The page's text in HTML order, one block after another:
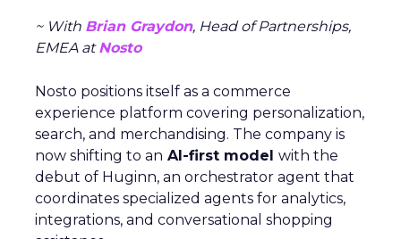
~ With Brian Graydon, Head of Partnerships,
EMEA atNosto
Nosto positions itself as a commerce
experience platform covering personalization,
search, and merchandising. The company is
now shifting to an AI-first model with the
debut of Huginn, an orchestrator agent that
coordinates specialized agents for analytics,
integrations, and conversational shopping